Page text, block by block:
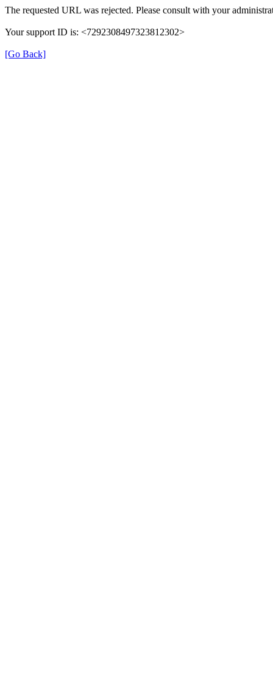
The requested URL was rejected. Please consult with your
Your support ID is: <7292308497323812302>
[Go Back]